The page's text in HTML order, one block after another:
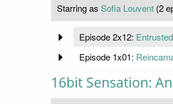
Starring as Sofia Louvent (2
Episode 2x12:
Episode 1x01:
16bit Sensation: